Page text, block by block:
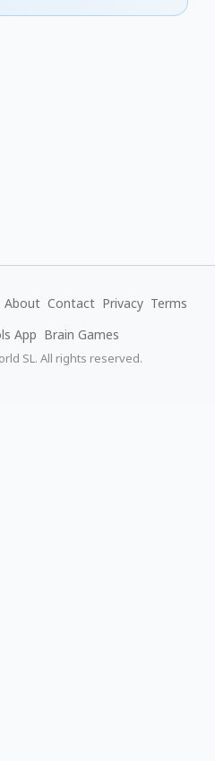
About Contact Privacy Terms
App Brain Games
SL. All rights reserved.